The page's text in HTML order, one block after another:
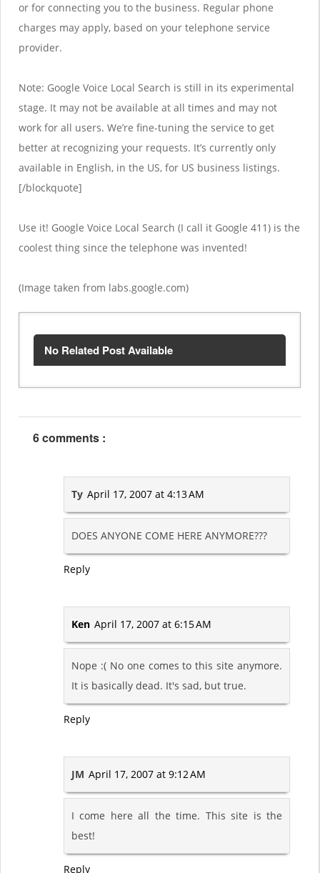
or for connecting you to the business. Regular phone
charges may apply, based on your telephone service
provider.
Note: Google Voice Local Search is still in its experimental
stage. It may not be available at all times and may not
work for all users. We’re fine-tuning the service to get
better at recognizing your requests. It’s currently only
available in English, in the US, for US business listings.
[/blockquote]
Use it! Google Voice Local Search (I call it Google 411) is the
coolest thing since the telephone was invented!
(Image taken from labs.google.com)
No Related Post Available
6 comments :
Ty April 17, 2007 at 4:13 AM
DOES ANYONE COME HERE ANYMORE???
Reply
Ken April 17, 2007 at 6:15 AM
Nope :( No one comes to this site anymore.
It is basically dead. It's sad, but true.
Reply
JM April 17, 2007 at 9:12 AM
I come here all the time. This site is the
best!
Reply